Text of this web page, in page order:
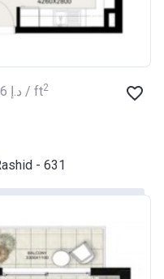
‍1 706 د.إ / ft2
- 631